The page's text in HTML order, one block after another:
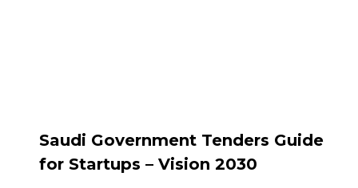
Saudi Government Tenders Guide
for Startups – Vision 2030